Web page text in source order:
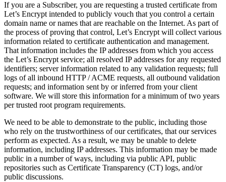
If you are a Subscriber, you are requesting a trusted certificate from
Let’s Encrypt intended to publicly vouch that you control a certain
domain name or names that are reachable on the Internet. As part of
the process of proving that control, Let’s Encrypt will collect various
information related to certificate authentication and management.
That information includes the IP addresses from which you access
the Let’s Encrypt service; all resolved IP addresses for any requested
identifiers; server information related to any validation requests; full
logs of all inbound HTTP / ACME requests, all outbound validation
requests; and information sent by or inferred from your client
software. We will store this information for a minimum of two years
per trusted root program requirements.
We need to be able to demonstrate to the public, including those
who rely on the trustworthiness of our certificates, that our services
perform as expected. As a result, we may be unable to delete
information, including IP addresses. This information may be made
public in a number of ways, including via public API, public
repositories such as Certificate Transparency (CT) logs, and/or
public discussions.